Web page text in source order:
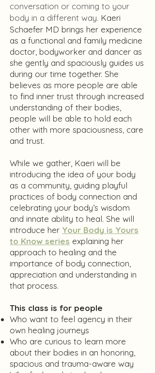
conversation or coming to your
body in a different way. Kaeri
Schaefer MD brings her experience
as a functional and family medicine
doctor, bodyworker and dancer as
she gently and spaciously guides us
during our time together. She
believes as more people are able
to find inner trust through increased
understanding of their bodies,
people will be able to hold each
other with more spaciousness, care
and trust.
While we gather, Kaeri will be
introducing the idea of your body
as a community, guiding playful
practices of body connection and
celebrating your body’s wisdom
and innate ability to heal. She will
introduce her Your Body is Yours
to Know series explaining her
approach to healing and the
importance of body connection,
appreciation and understanding in
that process.
This class is for people
Who want to feel agency in their
own healing journeys
Who are curious to learn more
about their bodies in an honoring,
spacious and trauma-aware way